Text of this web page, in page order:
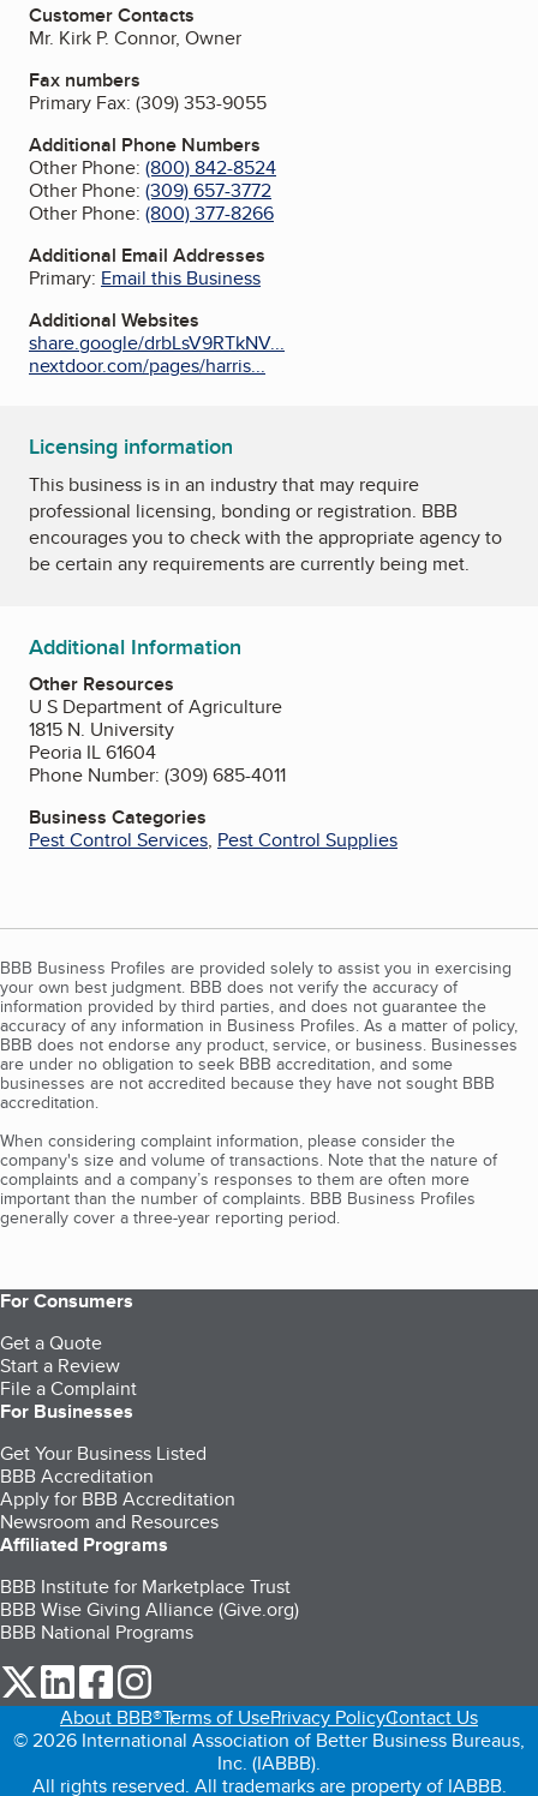
Customer Contacts
Mr. Kirk P. Connor, Owner
Fax numbers
Primary Fax: (309) 353-9055
Additional Phone Numbers
Other Phone: (800) 842-8524
Other Phone: (309) 657-3772
Other Phone: (800) 377-8266
Additional Email Addresses
Primary: Email this Business
Additional Websites
share.google/drbLsV9RTkNV...
nextdoor.com/pages/harris...
Licensing information
This business is in an industry that may require
professional licensing, bonding or registration. BBB
encourages you to check with the appropriate agency to
be certain any requirements are currently being met.
Additional Information
Other Resources
U S Department of Agriculture
1815 N. University
Peoria IL 61604
Phone Number: (309) 685-4011
Business Categories
Pest Control Services, Pest Control Supplies
BBB Business Profiles are provided solely to assist you in exercising
your own best judgment. BBB does not verify the accuracy of
information provided by third parties, and does not guarantee the
accuracy of any information in Business Profiles. As a matter of policy,
BBB does not endorse any product, service, or business. Businesses
are under no obligation to seek BBB accreditation, and some
businesses are not accredited because they have not sought BBB
accreditation.
When considering complaint information, please consider the
company's size and volume of transactions. Note that the nature of
complaints and a company’s responses to them are often more
important than the number of complaints. BBB Business Profiles
generally cover a three-year reporting period.
For Consumers
Get a Quote
Start a Review
File a Complaint
For Businesses
Get Your Business Listed
BBB Accreditation
Apply for BBB Accreditation
Newsroom and Resources
Affiliated Programs
BBB Institute for Marketplace Trust
BBB Wise Giving Alliance (Give.org)
BBB National Programs
our Twitter (opens in a new tab)
our LinkedIn (opens in a new tab)
our Facebook (opens in a new tab)
About BBB®Terms of UsePrivacy PolicyContact Us
© 2026 International Association of Better Business Bureaus,
Inc. (IABBB).
All rights reserved. All trademarks are property of IABBB.